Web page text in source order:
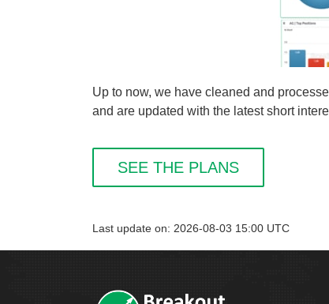
Up to now, we have cleaned and
and are updated with the latest short
SEE THE PLANS
Last update on: 2026-08-03 15:00 UTC